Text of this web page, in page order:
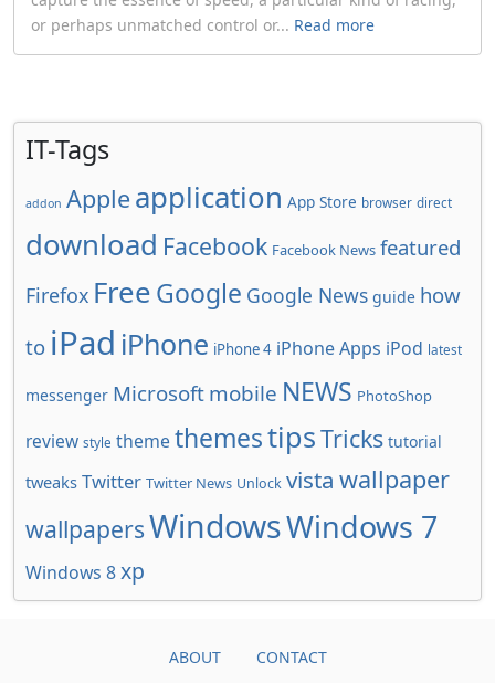
or perhaps unmatched control or... Read more
IT-Tags
addon Apple application App Store browser direct
download Facebook Facebook News featured
Firefox FreeGoogle Google News guide how
to iPad iPhone iPhone 4 iPhone Apps iPod latest
messenger Microsoft mobile NEWS PhotoShop
review style themethemestipsTricks tutorial
tweaks Twitter Twitter News Unlock vista wallpaper
wallpapersWindowsWindows 7
Windows 8xp
ABOUT CONTACT